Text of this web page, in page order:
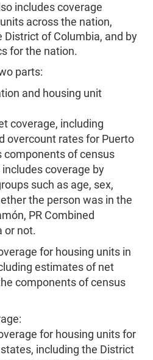
includes coverage
across the nation,
District of Columbia, and by
for the nation.
parts:
and housing unit
coverage, including
overcount rates for Puerto
components of census
coverage by
such as age, sex,
the person was in the
PR Combined
or not.
for housing units in
estimates of net
components of census
for housing units for
including the District